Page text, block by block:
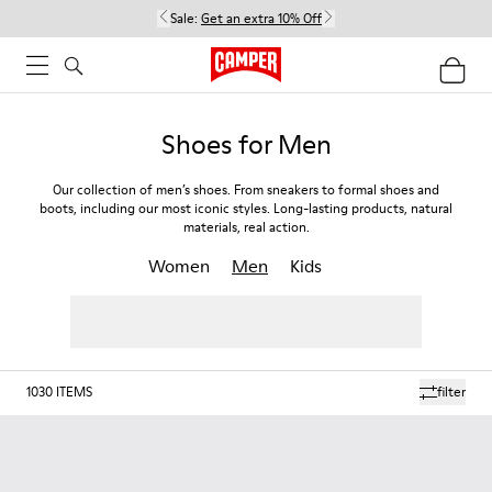
Sale: Get an extra 10% Off
Shoes for Men
Our collection of men’s shoes. From sneakers to formal shoes and
boots, including our most iconic styles. Long-lasting products, natural
materials, real action.
Women Men Kids
filter
1030 ITEMS